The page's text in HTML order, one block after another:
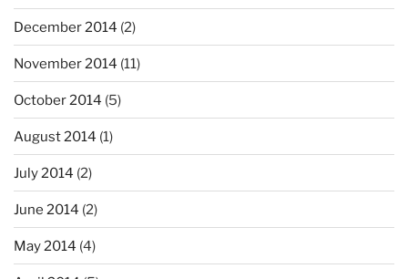
December 2014 (2)
November 2014 (11)
October 2014 (5)
August 2014 (1)
July 2014 (2)
June 2014 (2)
May 2014 (4)